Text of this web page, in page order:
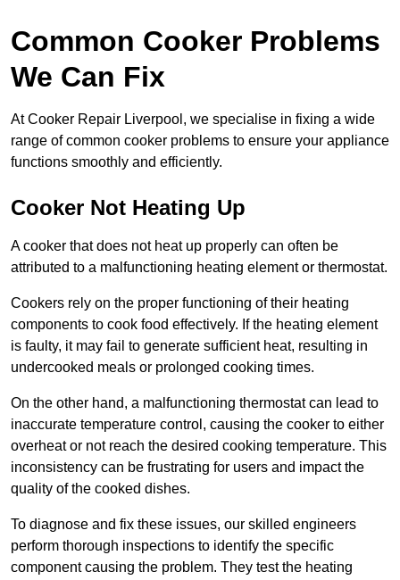
Common Cooker Problems
We Can Fix
At Cooker Repair Liverpool, we specialise in fixing a wide
range of common cooker problems to ensure your appliance
functions smoothly and efficiently.
Cooker Not Heating Up
A cooker that does not heat up properly can often be
attributed to a malfunctioning heating element or thermostat.
Cookers rely on the proper functioning of their heating
components to cook food effectively. If the heating element
is faulty, it may fail to generate sufficient heat, resulting in
undercooked meals or prolonged cooking times.
On the other hand, a malfunctioning thermostat can lead to
inaccurate temperature control, causing the cooker to either
overheat or not reach the desired cooking temperature. This
inconsistency can be frustrating for users and impact the
quality of the cooked dishes.
To diagnose and fix these issues, our skilled engineers
perform thorough inspections to identify the specific
component causing the problem. They test the heating